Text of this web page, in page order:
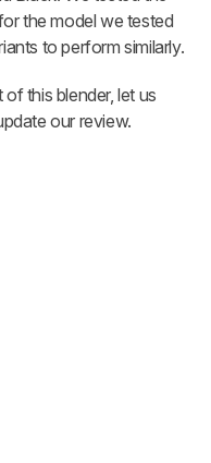
the model we tested
to perform similarly.
this blender, let us
our review.